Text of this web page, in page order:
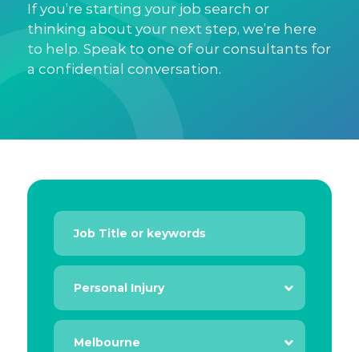
If you’re starting your job search or
thinking about your next step, we’re here
to help. Speak to one of our consultants for
a confidential conversation.